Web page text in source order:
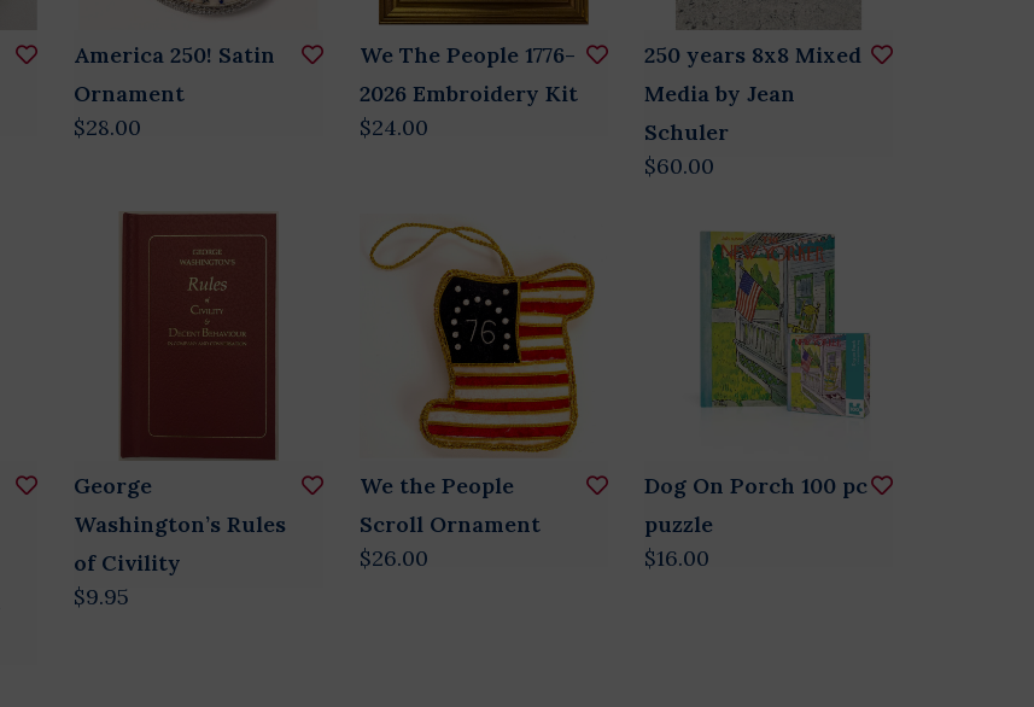
America 250! Satin
Ornament
$28.00
We The People 1776-
2026 Embroidery Kit
$24.00
250 years 8x8 Mixed
Media by Jean
Schuler
$60.00
George
Washington’s Rules
of Civility
$9.95
We the People
Scroll Ornament
$26.00
Dog On Porch 100 pc
puzzle
$16.00